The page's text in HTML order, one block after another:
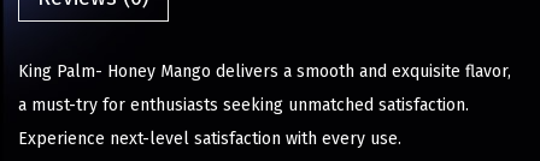
King Palm- Honey Mango delivers a smooth and exquisite flavor,
a must-try for enthusiasts seeking unmatched satisfaction.
Experience next-level satisfaction with every use.